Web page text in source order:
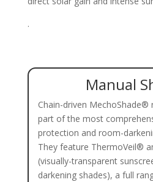
.
Manual
Chain-driven MechoShade®
part of the most
protection and room-
They feature ThermoVeil®
(visually-transparent
darkening shades), a full